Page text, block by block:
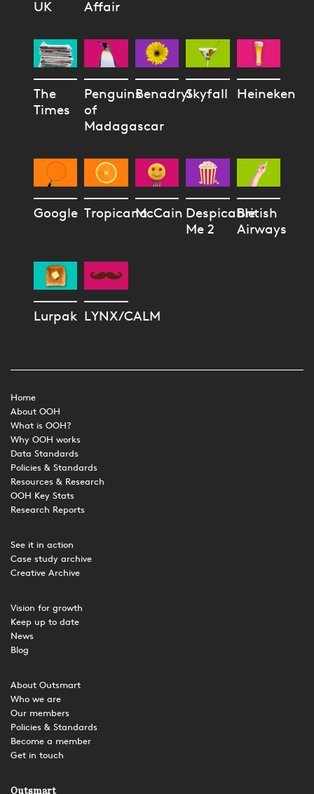
UK
Affair
The
Times
Penguins
of
Madagascar
BenadrylSkyfall Heineken
Google TropicanaMcCain Despicable
Me 2
British
Airways
Lurpak LYNX/CALM
Home
About OOH
What is OOH?
Why OOH works
Data Standards
Policies & Standards
Resources & Research
OOH Key Stats
Research Reports
See it in action
Case study archive
Creative Archive
Vision for growth
Keep up to date
News
Blog
About Outsmart
Who we are
Our members
Policies & Standards
Become a member
Get in touch
Outsmart